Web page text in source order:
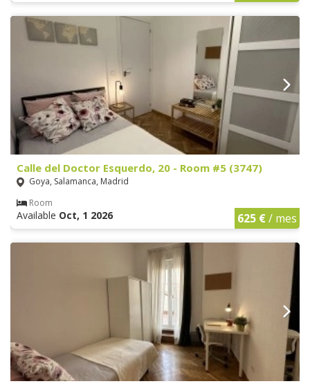
Calle del Doctor Esquerdo, 20 - Room #5 (3747)
Goya, Salamanca, Madrid
Room
Available Oct, 1 2026 625 €/ mes